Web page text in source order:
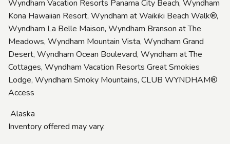
Wyndham Vacation Resorts Panama City Beach, Wyndham
Kona Hawaiian Resort, Wyndham at Waikiki Beach Walk®,
Wyndham La Belle Maison, Wyndham Branson at The
Meadows, Wyndham Mountain Vista, Wyndham Grand
Desert, Wyndham Ocean Boulevard, Wyndham at The
Cottages, Wyndham Vacation Resorts Great Smokies
Lodge, Wyndham Smoky Mountains, CLUB WYNDHAM®
Access
Alaska
Inventory offered may vary.